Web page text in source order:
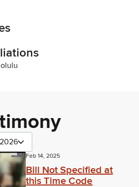
Feb 14, 2025
Bill Not Specified at
this Time Code